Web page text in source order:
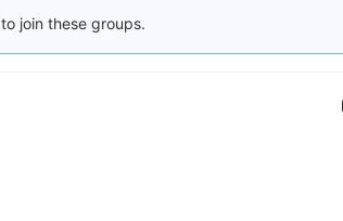
join these groups.